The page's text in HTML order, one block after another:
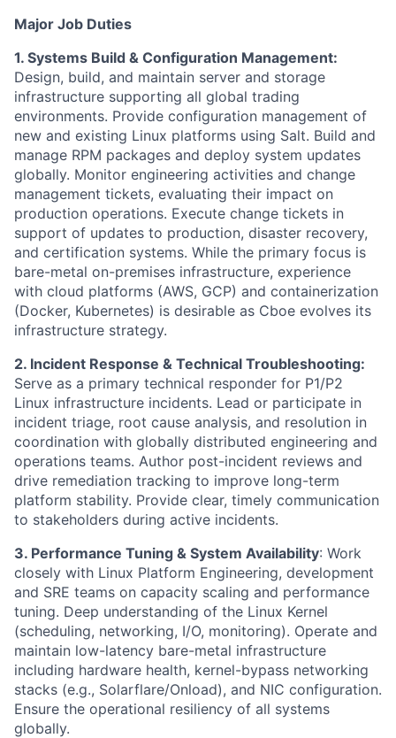
Major Job Duties
1. Systems Build & Configuration Management:
Design, build, and maintain server and storage
infrastructure supporting all global trading
environments. Provide configuration management of
new and existing Linux platforms using Salt. Build and
manage RPM packages and deploy system updates
globally. Monitor engineering activities and change
management tickets, evaluating their impact on
production operations. Execute change tickets in
support of updates to production, disaster recovery,
and certification systems. While the primary focus is
bare-metal on-premises infrastructure, experience
with cloud platforms (AWS, GCP) and containerization
(Docker, Kubernetes) is desirable as Cboe evolves its
infrastructure strategy.
2. Incident Response & Technical Troubleshooting:
Serve as a primary technical responder for P1/P2
Linux infrastructure incidents. Lead or participate in
incident triage, root cause analysis, and resolution in
coordination with globally distributed engineering and
operations teams. Author post-incident reviews and
drive remediation tracking to improve long-term
platform stability. Provide clear, timely communication
to stakeholders during active incidents.
3. Performance Tuning & System Availability: Work
closely with Linux Platform Engineering, development
and SRE teams on capacity scaling and performance
tuning. Deep understanding of the Linux Kernel
(scheduling, networking, I/O, monitoring). Operate and
maintain low-latency bare-metal infrastructure
including hardware health, kernel-bypass networking
stacks (e.g., Solarflare/Onload), and NIC configuration.
Ensure the operational resiliency of all systems
globally.